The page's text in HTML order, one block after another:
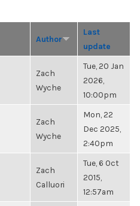
Author
Last
update
Zach
Wyche
Tue, 20 Jan
2026,
10:00pm
Zach
Wyche
Mon, 22
Dec 2025,
2:40pm
Zach
Calluori
Tue, 6 Oct
2015,
12:57am